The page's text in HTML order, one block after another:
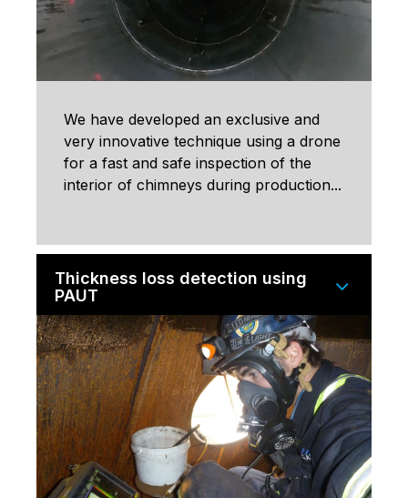
We have developed an exclusive and
very innovative technique using a drone
for a fast and safe inspection of the
interior of chimneys during production...
Thickness loss detection using
PAUT